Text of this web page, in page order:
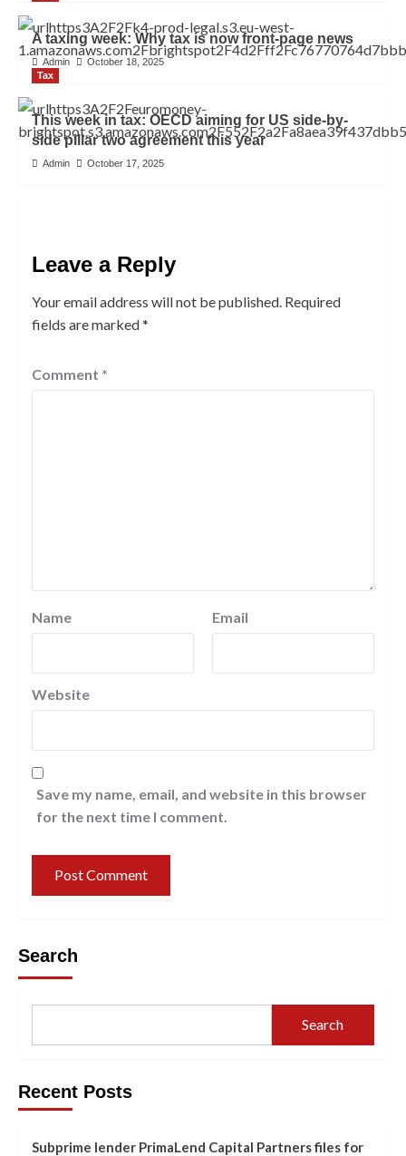
A taxing week: Why tax is now front-page news
Admin
October 18, 2025
Tax
This week in tax: OECD aiming for US side-by-
side pillar two agreement this year
Admin October 17, 2025
Leave a Reply
Your email address will not be published. Required
fields are marked*
Comment *
Name Email
Website
Save my name, email, and website in this browser
for the next time I comment.
Search
Search
Recent Posts
Subprime lender PrimaLend Capital Partners files for